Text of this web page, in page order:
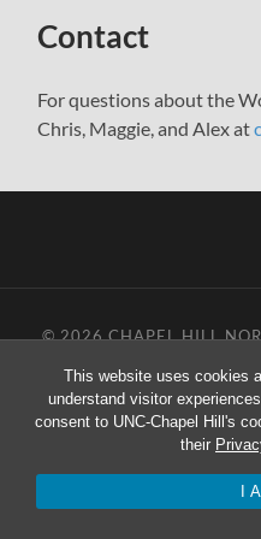
This website uses cookies
understand visitor
consent to UNC-Chapel Hill's
their
I
Contact
For questions about the
Chris, Maggie, and Alex at
© 2026CHAPEL HILL